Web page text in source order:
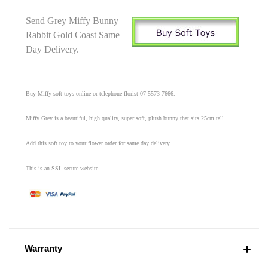
Send Grey Miffy Bunny
Rabbit Gold Coast Same
Day Delivery.
Buy Miffy soft toys online or telephone florist 07 5573 7666.
Miffy Grey is a beautiful, high quality, super soft, plush bunny that sits 25cm tall.
Add this soft toy to your flower order for same day delivery.
This is an SSL secure website.
Warranty